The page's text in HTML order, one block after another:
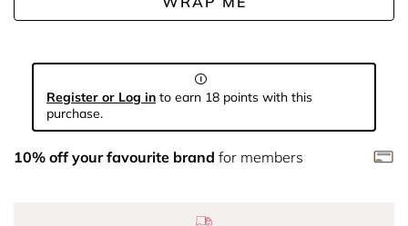
Register or Log in to earn 18 points with this
purchase.
10% off your favourite brand for members